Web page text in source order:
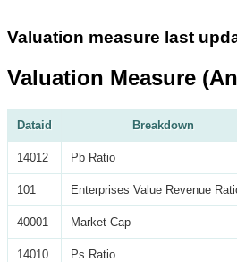
Valuation measure last
Valuation Measure
Dataid Breakdown
14012 Pb Ratio
101 Enterprises Value Revenue
40001 Market Cap
14010 Ps Ratio